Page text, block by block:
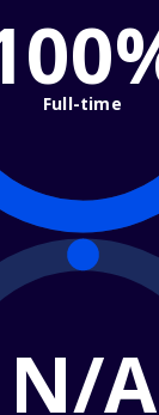
Full-time
N/A